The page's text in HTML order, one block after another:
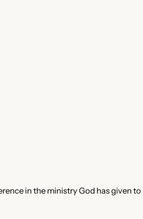
in the ministry God has given to